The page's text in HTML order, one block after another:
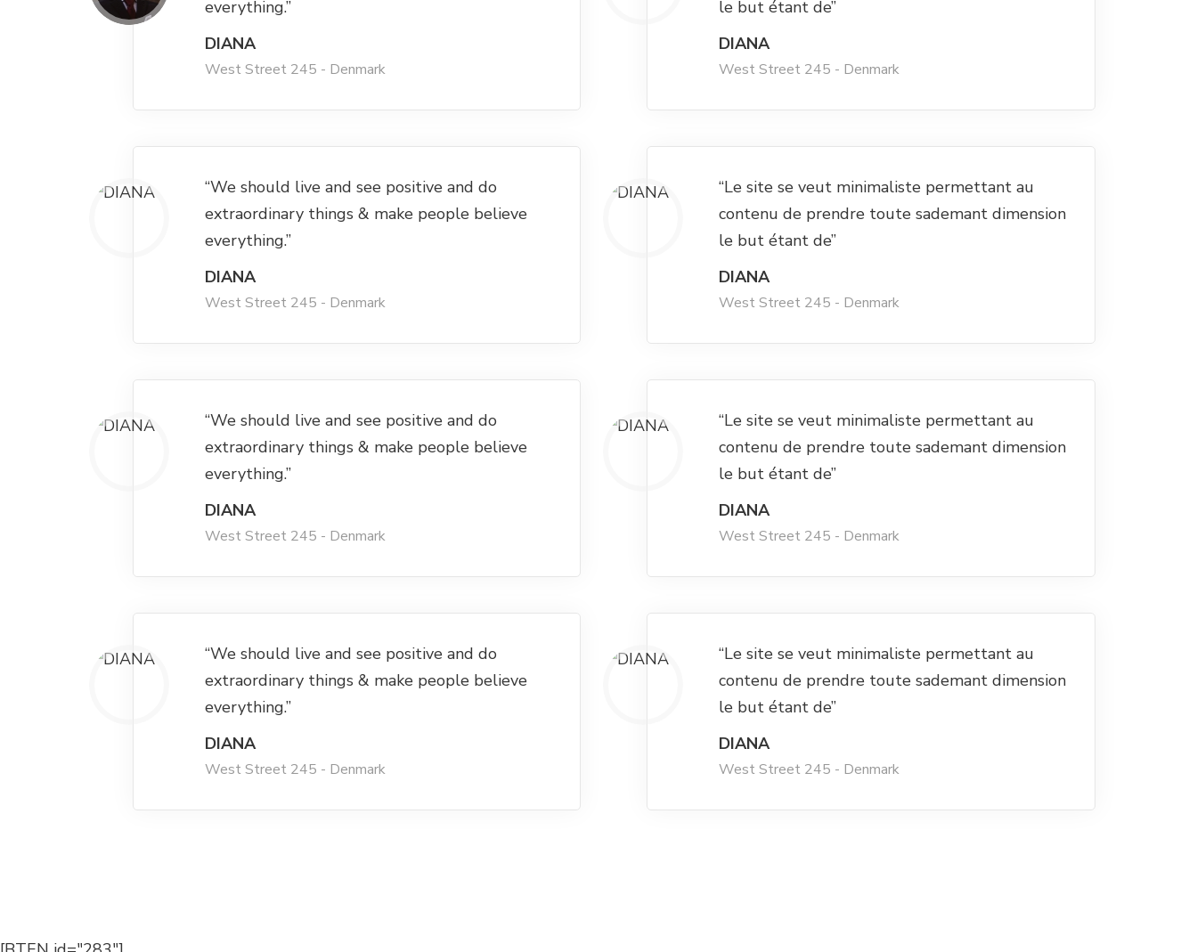
DIANA
West Street 245 - Denmark
everything.”
DIANA
West Street 245 - Denmark
le but étant de”
DIANA
West Street 245 - Denmark
“We should live and see positive and do
extraordinary things & make people believe
everything.”
DIANA
West Street 245 - Denmark
“Le site se veut minimaliste permettant au
contenu de prendre toute sademant dimension
le but étant de”
DIANA
West Street 245 - Denmark
“We should live and see positive and do
extraordinary things & make people believe
everything.”
DIANA
West Street 245 - Denmark
“Le site se veut minimaliste permettant au
contenu de prendre toute sademant dimension
le but étant de”
DIANA
West Street 245 - Denmark
“We should live and see positive and do
extraordinary things & make people believe
everything.”
DIANA
West Street 245 - Denmark
“Le site se veut minimaliste permettant au
contenu de prendre toute sademant dimension
le but étant de”